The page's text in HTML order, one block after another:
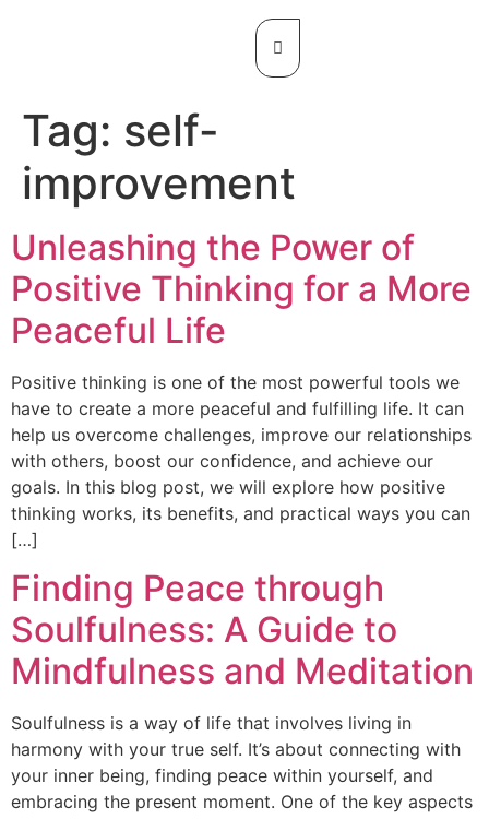
Tag: self-
improvement
Unleashing the Power of
Positive Thinking for a More
Peaceful Life
Positive thinking is one of the most powerful tools we
have to create a more peaceful and fulfilling life. It can
help us overcome challenges, improve our relationships
with others, boost our confidence, and achieve our
goals. In this blog post, we will explore how positive
thinking works, its benefits, and practical ways you can
[…]
Finding Peace through
Soulfulness: A Guide to
Mindfulness and Meditation
Soulfulness is a way of life that involves living in
harmony with your true self. It’s about connecting with
your inner being, finding peace within yourself, and
embracing the present moment. One of the key aspects